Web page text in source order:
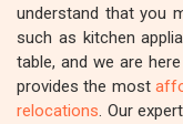
understand that you
such as kitchen
table, and we are
provides the most
relocations. Our